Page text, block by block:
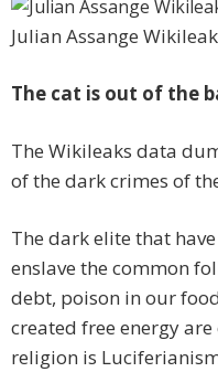
Julian Assange
The cat is out of the
The Wikileaks data
of the dark crimes of
The dark elite that
enslave the common
debt, poison in our
created free energy
religion is